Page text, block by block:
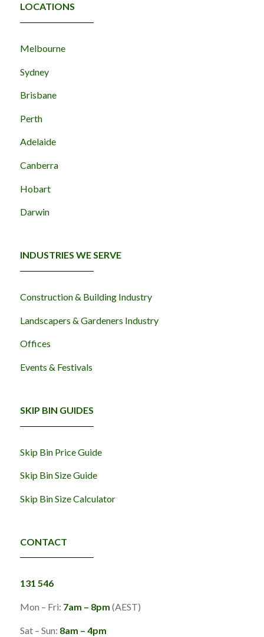
LOCATIONS
Melbourne
Sydney
Brisbane
Perth
Adelaide
Canberra
Hobart
Darwin
INDUSTRIES WE SERVE
Construction & Building Industry
Landscapers & Gardeners Industry
Offices
Events & Festivals
SKIP BIN GUIDES
Skip Bin Price Guide
Skip Bin Size Guide
Skip Bin Size Calculator
CONTACT
131 546
Mon – Fri: 7am – 8pm (AEST)
Sat – Sun: 8am – 4pm